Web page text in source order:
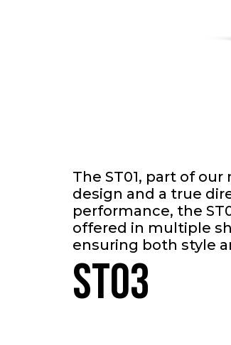
The ST01, part of
design and a true
performance, the
offered in multiple
ensuring both style
ST03